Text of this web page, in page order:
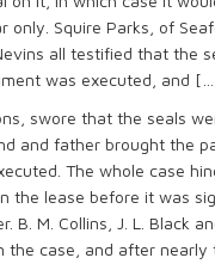
only. Squire Parks, of
all testified that the
was executed, and
swore that the seals
and father brought the
The whole case
the lease before it was
B. M. Collins, J. L. Black
the case, and after nearly